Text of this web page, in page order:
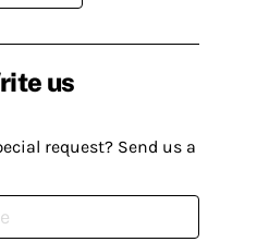
us
request? Send us a